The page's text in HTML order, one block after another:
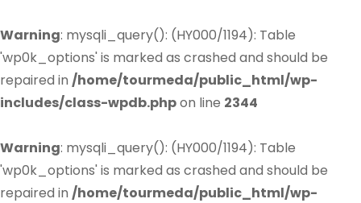
Warning: mysqli_query(): (HY000/1194): Table
'wp0k_options' is marked as crashed and should be
repaired in /home/tourmeda/public_html/wp-
includes/class-wpdb.phpon line 2344
Warning: mysqli_query(): (HY000/1194): Table
'wp0k_options' is marked as crashed and should be
repaired in /home/tourmeda/public_html/wp-